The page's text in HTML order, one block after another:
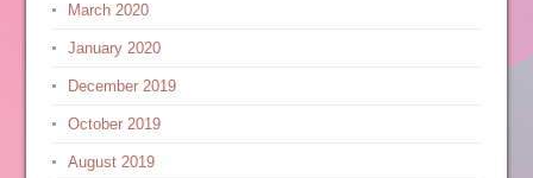
March 2020
January 2020
December 2019
October 2019
August 2019